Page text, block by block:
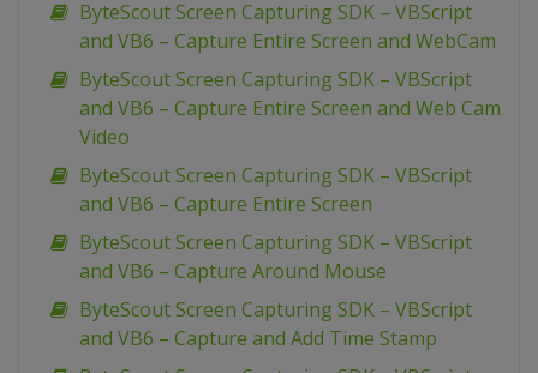
ByteScout Screen Capturing SDK – VBScript
and VB6 – Capture Entire Screen and WebCam
ByteScout Screen Capturing SDK – VBScript
and VB6 – Capture Entire Screen and Web Cam
Video
ByteScout Screen Capturing SDK – VBScript
and VB6 – Capture Entire Screen
ByteScout Screen Capturing SDK – VBScript
and VB6 – Capture Around Mouse
ByteScout Screen Capturing SDK – VBScript
and VB6 – Capture and Add Time Stamp